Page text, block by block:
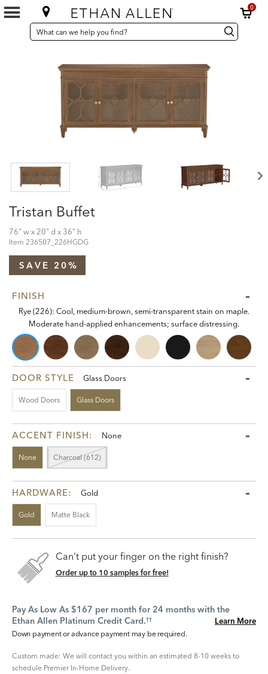
0
SEARCH
CATALOG
Search
Catalog Search
Tristan Buffet
76" w x 20" d x 36" h
Item 236507_226HGDG
SAVE 20%
FINISH
Rye (226): Cool, medium-brown, semi-transparent stain on maple.
Moderate hand-applied enhancements; surface distressing.
DOOR STYLE Glass Doors
Wood Doors Glass Doors
ACCENT FINISH: None
None Charcoal (612)
HARDWARE: Gold
Gold Matte Black
Can’t put your finger on the right finish?
Order up to 10 samples for free!
Pay As Low As $167 per month for 24 months with the
Ethan Allen Platinum Credit Card.†† Learn More
Down payment or advance payment may be required.
Custom made: We will contact you within an estimated 8-10 weeks to
schedule Premier In-Home Delivery.